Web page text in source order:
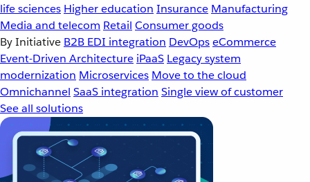
life sciences Higher education Insurance Manufacturing
Media and telecom Retail Consumer goods
By Initiative B2B EDI integration DevOpseCommerce
Event-Driven Architecture iPaaS Legacy system
modernization Microservices Move to the cloud
Omnichannel SaaS integration Single view of customer
See all solutions